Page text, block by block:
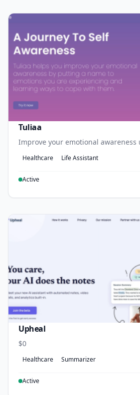
Tuliaa
Improve your emotional awareness
Healthcare Life Assistant
Active
Upheal
$0
Healthcare Summarizer
Active